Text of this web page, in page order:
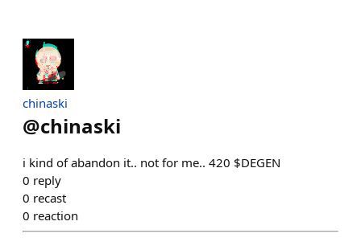
chinaski
@chinaski
i kind of abandon it.. not for me.. 420 $DEGEN
0 reply
0 recast
0 reaction